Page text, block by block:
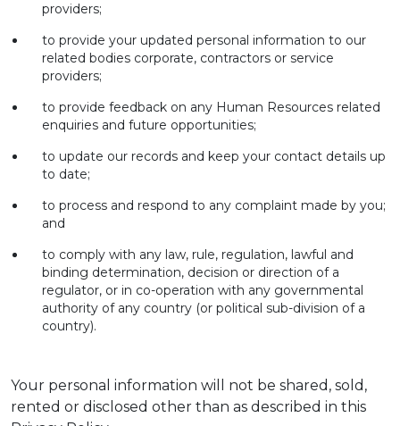
providers;
to provide your updated personal information to our
related bodies corporate, contractors or service
providers;
to provide feedback on any Human Resources related
enquiries and future opportunities;
to update our records and keep your contact details up
to date;
to process and respond to any complaint made by you;
and
to comply with any law, rule, regulation, lawful and
binding determination, decision or direction of a
regulator, or in co-operation with any governmental
authority of any country (or political sub-division of a
country).
Your personal information will not be shared, sold,
rented or disclosed other than as described in this